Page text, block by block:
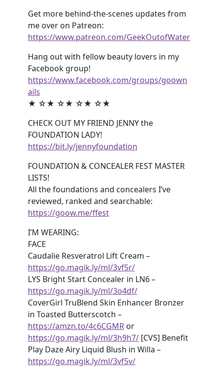
Get more behind-the-scenes updates from
me over on Patreon:
https://www.patreon.com/GeekOutofWater
Hang out with fellow beauty lovers in my
Facebook group!
https://www.facebook.com/groups/goown
ails
★ ☆★ ☆★ ☆★ ☆★
CHECK OUT MY FRIEND JENNY the
FOUNDATION LADY!
https://bit.ly/jennyfoundation
FOUNDATION & CONCEALER FEST MASTER
LISTS!
All the foundations and concealers I’ve
reviewed, ranked and searchable:
https://goow.me/ffest
I’M WEARING:
FACE
Caudalie Resveratrol Lift Cream –
https://go.magik.ly/ml/3vf5r/
LYS Bright Start Concealer in LN6 –
https://go.magik.ly/ml/3o4df/
CoverGirl TruBlend Skin Enhancer Bronzer
in Toasted Butterscotch –
https://amzn.to/4c6CGMRor
https://go.magik.ly/ml/3h9h7/[CVS] Benefit
Play Daze Airy Liquid Blush in Willa –
https://go.magik.ly/ml/3vf5v/